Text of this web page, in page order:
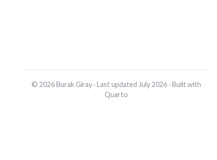
© 2026 Burak Giray · Last updated July 2026 · Built with
Quarto